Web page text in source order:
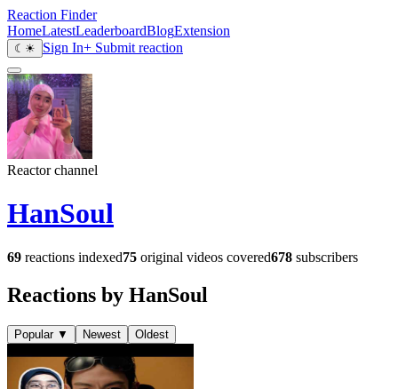
Reaction Finder
HomeLatestLeaderboardBlogExtension
☾ ☀ Sign In+ Submit reaction
Reactor channel
HanSoul
69 reactions indexed75 original videos covered678 subscribers
Reactions by HanSoul
Popular ▼ Newest Oldest